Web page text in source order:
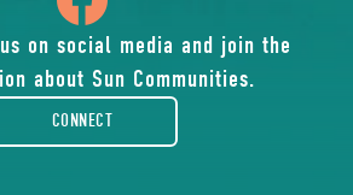
of
facebook-
on social media and join the
about Sun Communities.
CONNECT